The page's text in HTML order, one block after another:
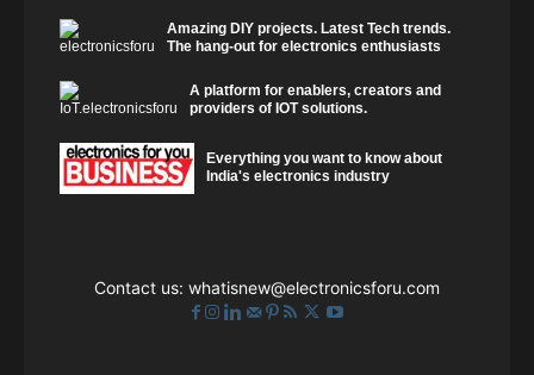
Amazing DIY projects. Latest Tech trends.
The hang-out for electronics enthusiasts
A platform for enablers, creators and
providers of IOT solutions.
Everything you want to know about
India's electronics industry
Contact us: whatisnew@electronicsforu.com